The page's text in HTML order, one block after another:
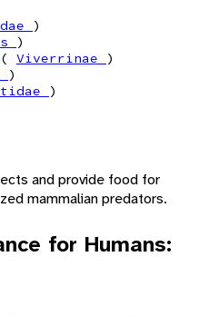
)
)
Viverrinae
)
)
)
and provide food for
mammalian predators.
for Humans: